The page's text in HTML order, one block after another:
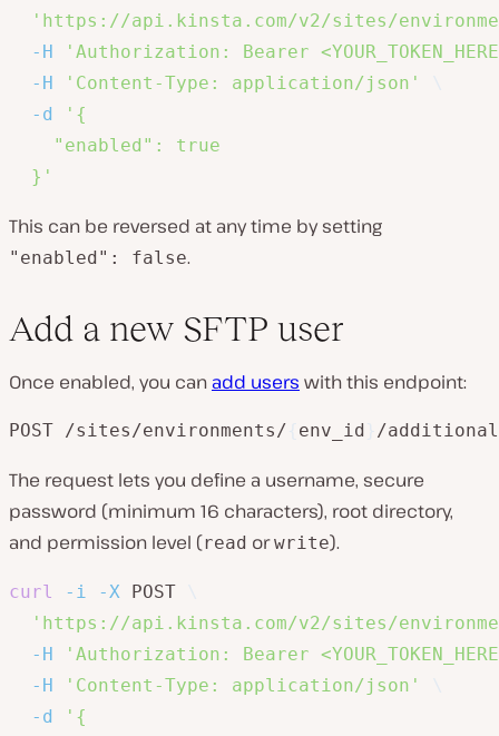
'https://api.kinsta.com/v2/sites/
-H
'Authorization: Bearer
-H
'Content-Type: application/json'
-d
'{
    "enabled": true
  }'
This can be reversed at any time by setting
"enabled": false.
Add a new SFTP user
Once enabled, you can add users with this endpoint:
POST /sites/environments/ env_id /
The request lets you define a username, secure
password (minimum 16 characters), root directory,
and permission level (read orwrite).
curl -i -X POST
'https://api.kinsta.com/v2/sites/
-H
'Authorization: Bearer
-H
'Content-Type: application/json'
-d
'{